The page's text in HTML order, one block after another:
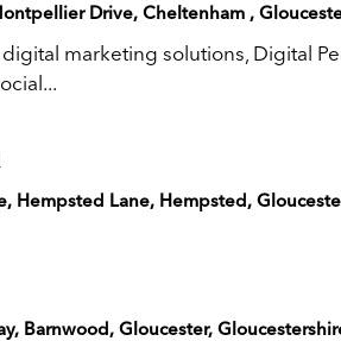
Drive, Cheltenham ,
marketing solutions, Digital
Hempsted Lane, Hempsted,
Barnwood, Gloucester,